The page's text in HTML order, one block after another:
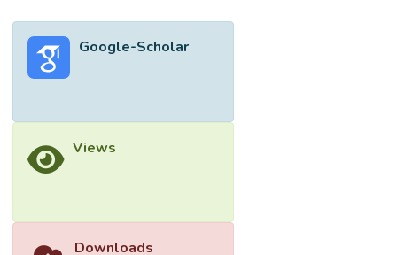
Google-Scholar
Views
Downloads